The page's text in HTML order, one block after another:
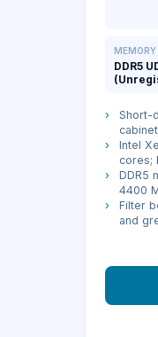
DDR5
›
Short-
›
Intel
cores;
›
DDR5
4400
›
Filter
and